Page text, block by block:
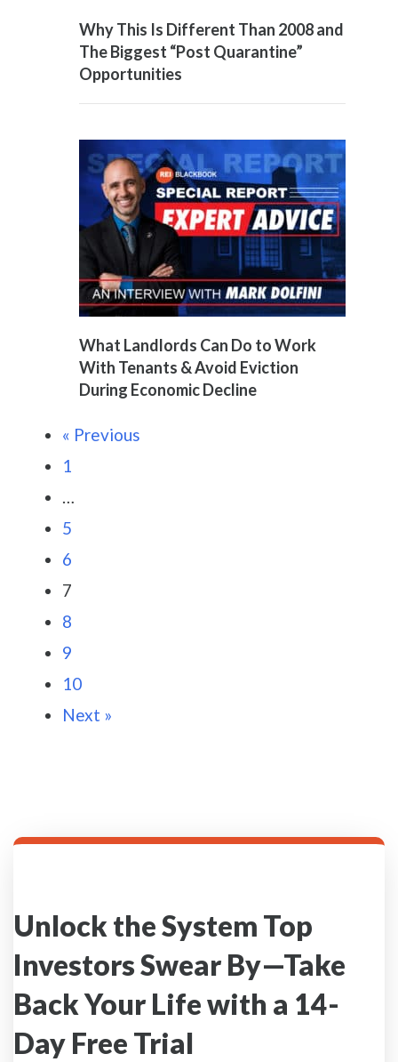
Why This Is Different Than 2008 and
The Biggest “Post Quarantine”
Opportunities
What Landlords Can Do to Work
With Tenants & Avoid Eviction
During Economic Decline
« Previous
1
…
5
6
7
8
9
10
Next »
Unlock the System Top
Investors Swear By—Take
Back Your Life with a 14-
Day Free Trial